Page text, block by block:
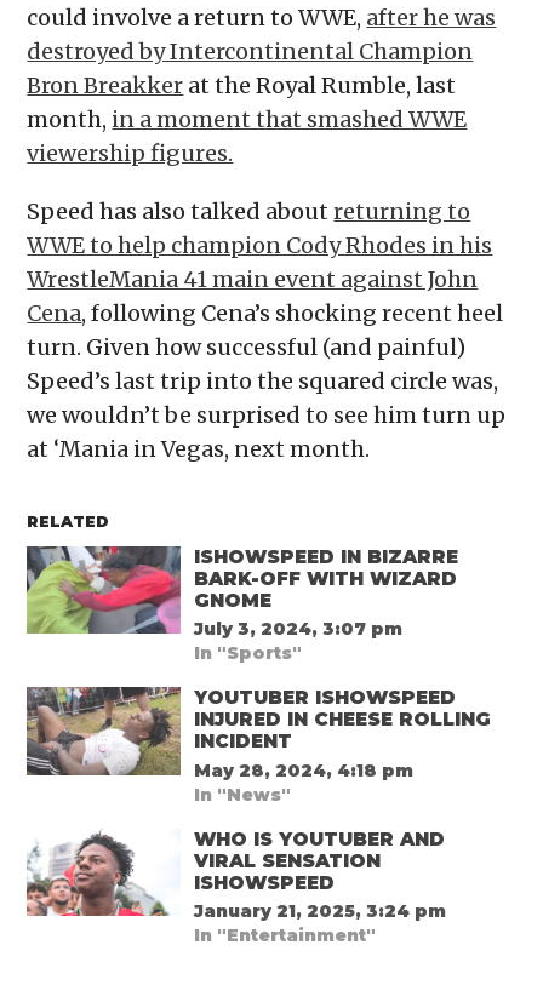
could involve a return to WWE, after he was
destroyed by Intercontinental Champion
Bron Breakker at the Royal Rumble, last
month, in a moment that smashed WWE
viewership figures.
Speed has also talked aboutreturning to
WWE to help champion Cody Rhodes in his
WrestleMania 41 main event against John
Cena, following Cena’s shocking recent heel
turn. Given how successful (and painful)
Speed’s last trip into the squared circle was,
we wouldn’t be surprised to see him turn up
at ‘Mania in Vegas, next month.
RELATED
ISHOWSPEED IN BIZARRE
BARK-OFF WITH WIZARD
GNOME
July 3, 2024, 3:07 pm
In "Sports"
YOUTUBER ISHOWSPEED
INJURED IN CHEESE ROLLING
INCIDENT
May 28, 2024, 4:18 pm
In "News"
WHO IS YOUTUBER AND
VIRAL SENSATION
ISHOWSPEED
January 21, 2025, 3:24 pm
In "Entertainment"